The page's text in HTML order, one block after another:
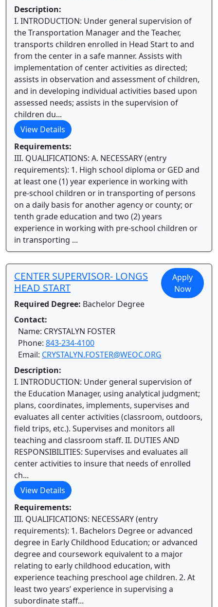
Description:
I. INTRODUCTION: Under general supervision of
the Transportation Manager and the Teacher,
transports children enrolled in Head Start to and
from the center in a safe manner. Assists with
implementation of center activities as directed;
assists in observation and assessment of children,
and in developing individual activities based upon
assessed needs; assists in the supervision of
children du...
View Details
Requirements:
III. QUALIFICATIONS: A. NECESSARY (entry
requirements): 1. High school diploma or GED and
at least one (1) year experience in working with
pre-school children or in transporting of persons
on a daily basis for another agency or county; or
tenth grade education and two (2) years
experience in working with pre-school children or
in transporting ...
CENTER SUPERVISOR- LONGS
HEAD START
Apply
Now
Required Degree: Bachelor Degree
Contact:
Name: CRYSTALYN FOSTER
Phone: 843-234-4100
Email: CRYSTALYN.FOSTER@WEOC.ORG
Description:
I. INTRODUCTION: Under general supervision of
the Education Manager, using analytical judgment;
plans, coordinates, implements, supervises and
evaluates all center activities (classroom, outdoors,
field trips, etc.). Supervises and monitors all
teaching and classroom staff. II. DUTIES AND
RESPONSIBILITIES: Supervises and evaluates all
center activities to insure that needs of enrolled
ch...
View Details
Requirements:
III. QUALIFICATIONS: NECESSARY (entry
requirements): 1. Bachelors Degree or advanced
degree in Early Childhood Education; or advanced
degree and coursework equivalent to a major
relating to early childhood education, with
experience teaching preschool age children. 2. At
least two years’ experience in supervising a
subordinate staff...